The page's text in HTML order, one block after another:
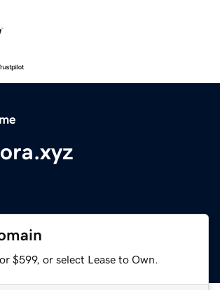
$599, or select Lease to Own.